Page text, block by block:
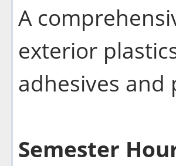
A
exterior
adhesives and
Semester